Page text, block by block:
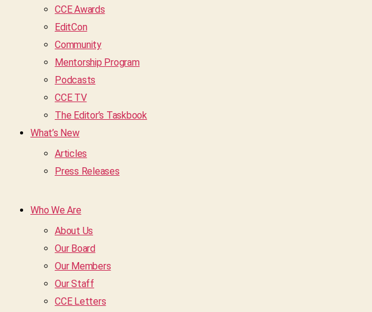
CCE Awards
EditCon
Community
Mentorship Program
Podcasts
CCE TV
The Editor’s Taskbook
What’s New
Articles
Press Releases
Who We Are
About Us
Our Board
Our Members
Our Staff
CCE Letters